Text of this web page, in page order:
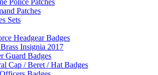
Patches
Sets
Headgear Badges
Insignia 2017
Guard Badges
Cap / Beret / Hat Badges